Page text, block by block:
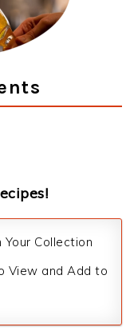
Your Collection
View and Add to